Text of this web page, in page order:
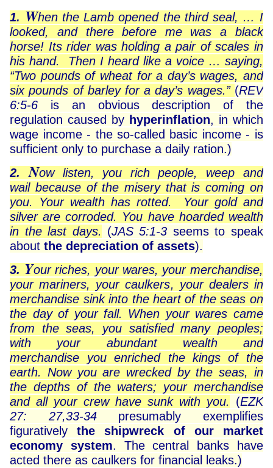
1. When the Lamb opened the third seal, … I
looked, and there before me was a black
horse! Its rider was holding a pair of scales in
his hand. Then I heard like a voice … saying,
“Two pounds of wheat for a day’s wages, and
six pounds of barley for a day’s wages.” (REV
6:5-6 is an obvious description of the
regulation caused by hyperinflation, in which
wage income - the so-called basic income - is
sufficient only to purchase a daily ration.)
2. Now listen, you rich people, weep and
wail because of the misery that is coming on
you. Your wealth has rotted. Your gold and
silver are corroded. You have hoarded wealth
in the last days. (JAS 5:1-3 seems to speak
aboutthe depreciation of assets).
3. Your riches, your wares, your merchandise,
your mariners, your caulkers, your dealers in
merchandise sink into the heart of the seas on
the day of your fall. When your wares came
from the seas, you satisfied many peoples;
with your abundant wealth and
merchandise you enriched the kings of the
earth. Now you are wrecked by the seas, in
the depths of the waters; your merchandise
and all your crew have sunk with you.
(EZK
27: 27,33-34presumably exemplifies
figurativelythe shipwreck of our market
economy system. The central banks have
acted there as caulkers for financial leaks.)